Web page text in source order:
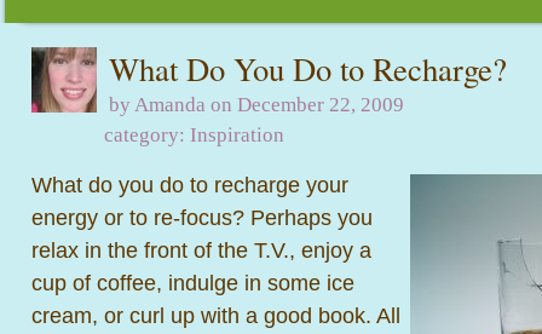
What Do You Do to Recharge?
by Amanda on December 22, 2009
category: Inspiration
What do you do to recharge your
energy or to re-focus? Perhaps you
relax in the front of the T.V., enjoy a
cup of coffee, indulge in some ice
cream, or curl up with a good book. All